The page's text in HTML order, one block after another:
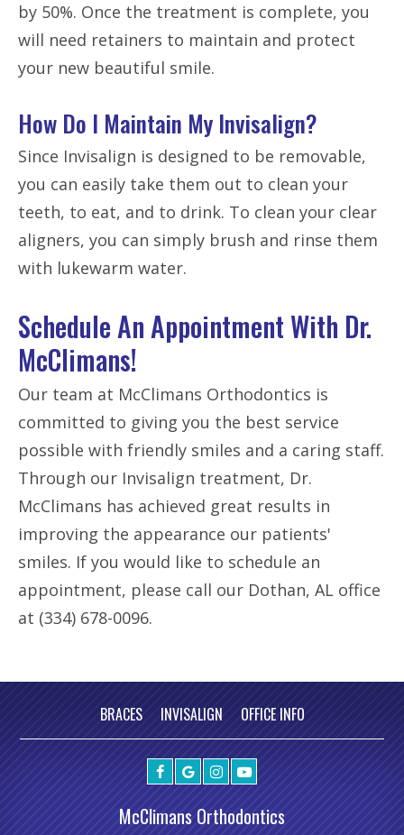
by 50%. Once the treatment is complete, you
will need retainers to maintain and protect
your new beautiful smile.
How Do I Maintain My Invisalign?
Since Invisalign is designed to be removable,
you can easily take them out to clean your
teeth, to eat, and to drink. To clean your clear
aligners, you can simply brush and rinse them
with lukewarm water.
Schedule An Appointment With Dr.
McClimans!
Our team at McClimans Orthodontics is
committed to giving you the best service
possible with friendly smiles and a caring staff.
Through our Invisalign treatment, Dr.
McClimans has achieved great results in
improving the appearance our patients'
smiles. If you would like to schedule an
appointment, please call our Dothan, AL office
at (334) 678-0096.
BRACES INVISALIGN OFFICE INFO
McClimans Orthodontics